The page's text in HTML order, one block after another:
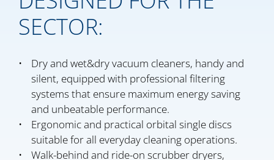
SECTOR:
Dry and wet&dry vacuum cleaners, handy and
silent, equipped with professional filtering
systems that ensure maximum energy saving
and unbeatable performance.
Ergonomic and practical orbital single discs
suitable for all everyday cleaning operations.
Walk-behind and ride-on scrubber dryers,